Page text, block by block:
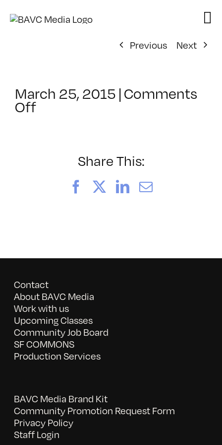
Previous
Next
March 25, 2015 |Comments
Offon
8/8/2015
Share This:
FacebookLinkedIn
Email
Contact
About BAVC Media
Work with us
Upcoming Classes
Community Job Board
SF COMMONS
Production Services
BAVC Media Brand Kit
Community Promotion Request Form
Privacy Policy
Staff Login